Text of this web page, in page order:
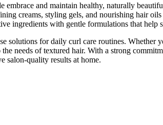
and maintain healthy, naturally
creams, styling gels, and nourishing hair
ingredients with gentle formulations that help
solutions for daily curl care routines.
needs of textured hair. With a strong
salon-quality results at home.